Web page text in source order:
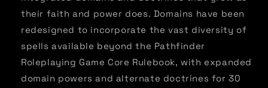
their faith and power does. Domains have been
redesigned to incorporate the vast diversity of
spells available beyond the Pathfinder
Roleplaying Game Core Rulebook, with expanded
domain powers and alternate doctrines for 30